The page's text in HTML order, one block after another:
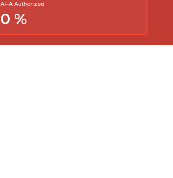
AHA Authorized
0 %